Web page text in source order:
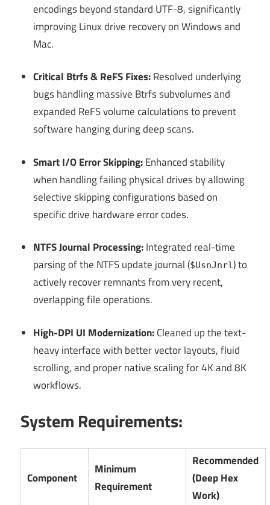
encodings beyond standard UTF-8, significantly
improving Linux drive recovery on Windows and
Mac.
Critical Btrfs & ReFS Fixes:Resolved underlying
bugs handling massive Btrfs subvolumes and
expanded ReFS volume calculations to prevent
software hanging during deep scans.
Smart I/O Error Skipping:Enhanced stability
when handling failing physical drives by allowing
selective skipping configurations based on
specific drive hardware error codes.
NTFS Journal Processing:Integrated real-time
parsing of the NTFS update journal ($UsnJnrl) to
actively recover remnants from very recent,
overlapping file operations.
High-DPI UI Modernization:Cleaned up the text-
heavy interface with better vector layouts, fluid
scrolling, and proper native scaling for 4K and 8K
workflows.
System Requirements:
Component
Minimum
Requirement
Recommended
(Deep Hex
Work)